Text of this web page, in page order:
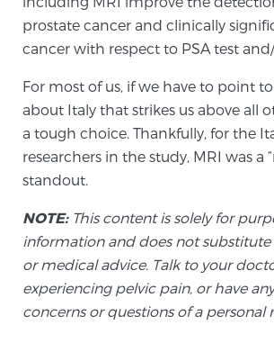
Understanding the PI-RADS
Means for You
TREATMENT
Treatment
We offer a revolutionary suite of
prostate cancer and other
available exclusively at Sperling
Learn more
Focal Laser Ablation for
prostate cancer and clinically
cancer with respect to PSA test
For most of us, if we have to point
about Italy that strikes us above all
a tough choice. Thankfully, for the
researchers in the study, MRI was a
standout.
NOTE:This content is solely for
information and does not
or medical advice. Talk to your
experiencing pelvic pain, or have
concerns or questions of a personal